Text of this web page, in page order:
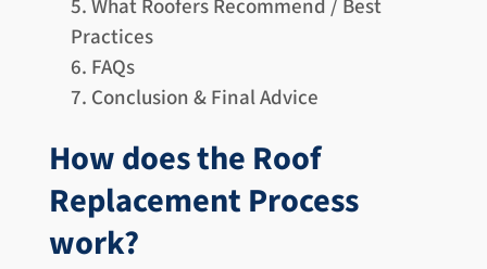
What Roofers Recommend / Best
Practices
FAQs
Conclusion & Final Advice
How does the Roof
Replacement Process
work?